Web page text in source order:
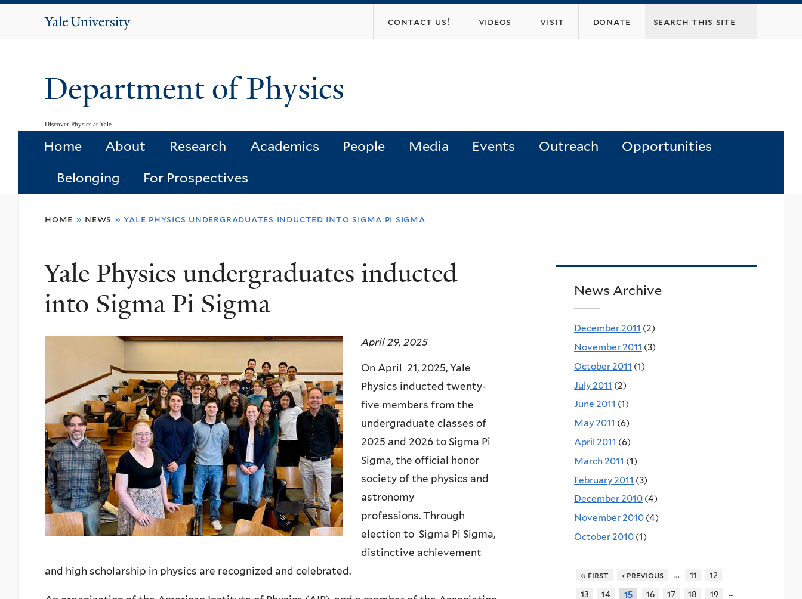
Yale
contact us! videos visit donate
Department of Physics
Discover Physics at Yale
Home About Research Academics People Media Events Outreach Opportunities
Belonging For Prospectives
here
home » news » yale physics undergraduates inducted into sigma pi sigma
Yale Physics undergraduates inducted
into Sigma Pi Sigma
April 29, 2025
On April 21, 2025, Yale
Physics inducted twenty-
five members from the
undergraduate classes of
2025 and 2026 to Sigma Pi
Sigma, the official honor
society of the physics and
astronomy
professions. Through
election to Sigma Pi Sigma,
distinctive achievement
and high scholarship in physics are recognized and celebrated.
News Archive
December 2011 (2)
November 2011 (3)
October 2011 (1)
July 2011 (2)
June 2011 (1)
May 2011 (6)
April 2011 (6)
March 2011 (1)
February 2011 (3)
December 2010 (4)
November 2010 (4)
October 2010 (1)
« first ‹ previous … 11
12
13
14 15 16 17 18 19
…